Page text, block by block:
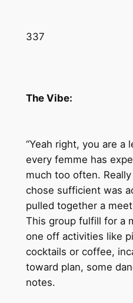
337
The Vibe:
“Yeah right, you are a
every femme has
much too often.
chose sufficient was
pulled together a
This group fulfill for a
one off activities like
cocktails or coffee,
toward plan, some
notes.